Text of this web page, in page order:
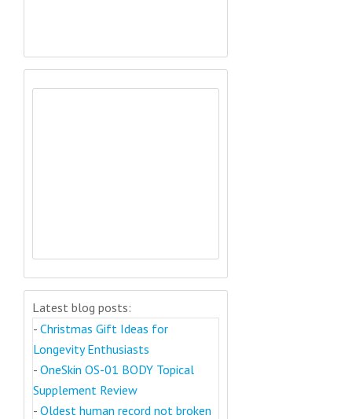
Latest blog posts:
- Christmas Gift Ideas for
Longevity Enthusiasts
- OneSkin OS-01 BODY Topical
Supplement Review
- Oldest human record not broken